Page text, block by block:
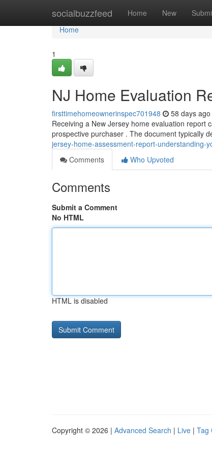
socialbuzzfeed Home New
Home
Home
1
NJ Home Evaluation
firsttimehomeownerinspec701948 58 days ago
Receiving a New Jersey home evaluation report
prospective purchaser . The document typically
jersey-home-assessment-report-understanding-
Comments
Who Upvoted
Comments
Submit a Comment
No HTML
HTML is disabled
Copyright © 2026 | Advanced Search | Live | Tag